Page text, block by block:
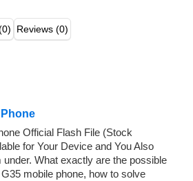
Reviews (0)
Official Flash File (Stock
for Your Device and You Also
What exactly are the possible
mobile phone, how to solve